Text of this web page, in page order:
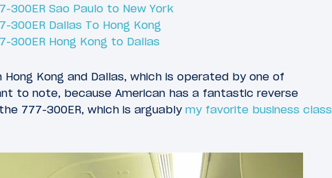
300ER Sao Paulo to New York
300ER Dallas To Hong Kong
300ER Hong Kong to Dallas
Kong and Dallas, which is operated by one of
to note, because American has a fantastic reverse
777-300ER, which is arguably my favorite business class